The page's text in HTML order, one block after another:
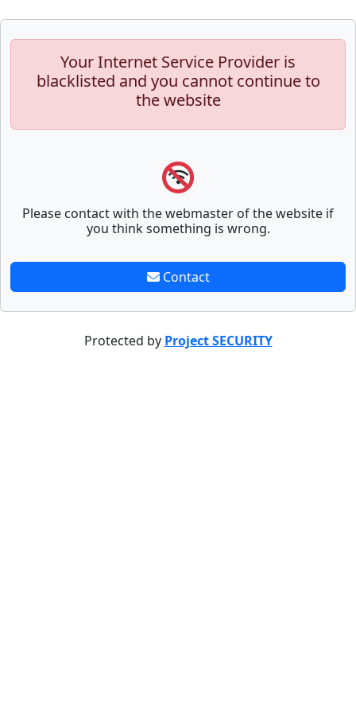
Your Internet Service Provider is
blacklisted and you cannot continue to
the website
Please contact with the webmaster of the website if
you think something is wrong.
Contact
Protected by Project SECURITY